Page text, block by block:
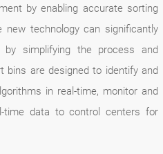
by enabling accurate sorting
technology can significantly
simplifying the process and
bins are designed to identify and
in real-time, monitor and
time data to control centers for